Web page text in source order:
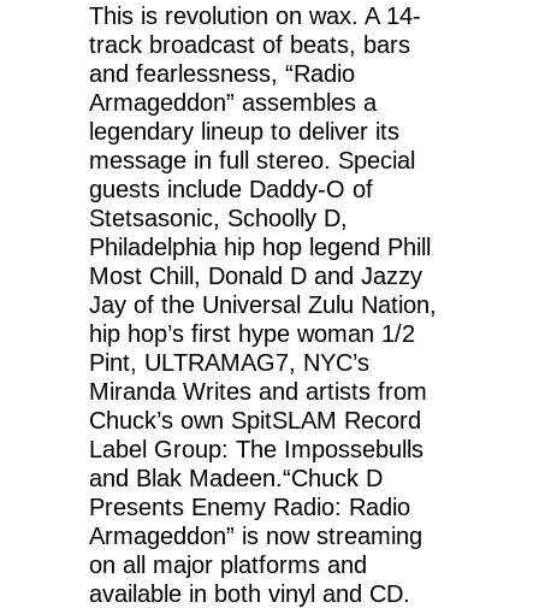
This is revolution on wax. A 14-
track broadcast of beats, bars
and fearlessness, “Radio
Armageddon” assembles a
legendary lineup to deliver its
message in full stereo. Special
guests include Daddy-O of
Stetsasonic, Schoolly D,
Philadelphia hip hop legend Phill
Most Chill, Donald D and Jazzy
Jay of the Universal Zulu Nation,
hip hop’s first hype woman 1/2
Pint, ULTRAMAG7, NYC’s
Miranda Writes and artists from
Chuck’s own SpitSLAM Record
Label Group: The Impossebulls
and Blak Madeen.“Chuck D
Presents Enemy Radio: Radio
Armageddon” is now streaming
on all major platforms and
available in both vinyl and CD.